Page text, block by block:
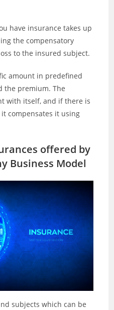
have insurance takes up
the compensatory
to the insured subject.
amount in predefined
the premium. The
with itself, and if there is
compensates it using
offered by
Business Model
subjects which can be